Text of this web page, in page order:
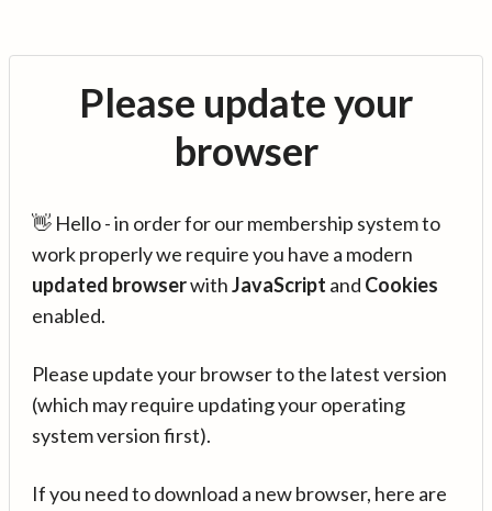
Please update your
browser
👋 Hello - in order for our membership system to
work properly we require you have a modern
updated browserwithJavaScript and Cookies
enabled.
Please update your browser to the latest version
(which may require updating your operating
system version first).
If you need to download a new browser, here are